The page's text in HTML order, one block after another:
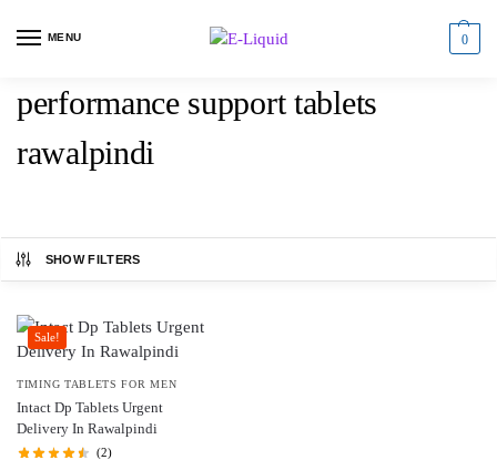
MENU 0
performance support tablets
rawalpindi
SHOW FILTERS
Sale!
TIMING TABLETS FOR MEN
Intact Dp Tablets Urgent
Delivery In Rawalpindi
(2)